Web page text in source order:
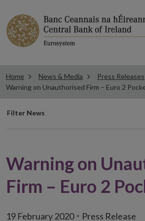
Home News & Media Press Releases
Warning on Unauthorised Firm – Euro 2
Filter
Filter News
Warning on
Firm – Euro 2
19 February 2020 Press Release